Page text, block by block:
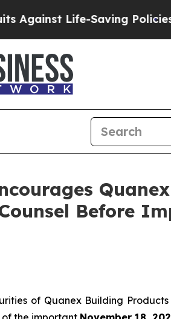
Life-Saving Policies He’s
Before
of Quanex Building